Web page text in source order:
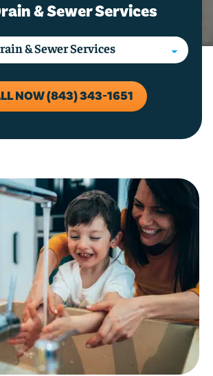
& Sewer Services
NOW (843) 343-1651